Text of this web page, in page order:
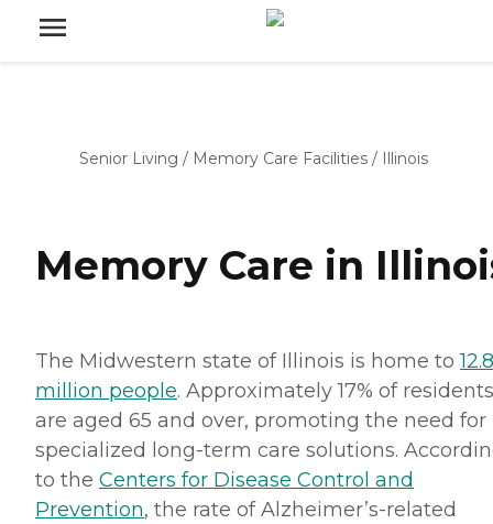
Senior Living / Memory Care Facilities / Illinois
Memory Care in
The Midwestern state of Illinois is home to12.8
million people. Approximately 17% of residents
are aged 65 and over, promoting the need for
specialized long-term care solutions.
to the Centers for Disease Control and
Prevention, the rate of Alzheimer’s-related